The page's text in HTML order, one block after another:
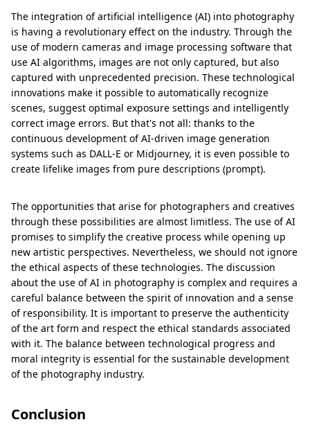
The integration of artificial intelligence (AI) into photography
is having a revolutionary effect on the industry. Through the
use of modern cameras and image processing software that
use AI algorithms, images are not only captured, but also
captured with unprecedented precision. These technological
innovations make it possible to automatically recognize
scenes, suggest optimal exposure settings and intelligently
correct image errors. But that's not all: thanks to the
continuous development of AI-driven image generation
systems such as DALL-E or Midjourney, it is even possible to
create lifelike images from pure descriptions (prompt).
The opportunities that arise for photographers and creatives
through these possibilities are almost limitless. The use of AI
promises to simplify the creative process while opening up
new artistic perspectives. Nevertheless, we should not ignore
the ethical aspects of these technologies. The discussion
about the use of AI in photography is complex and requires a
careful balance between the spirit of innovation and a sense
of responsibility. It is important to preserve the authenticity
of the art form and respect the ethical standards associated
with it. The balance between technological progress and
moral integrity is essential for the sustainable development
of the photography industry.
Conclusion